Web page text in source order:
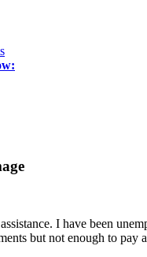
I have been
but not enough to pay